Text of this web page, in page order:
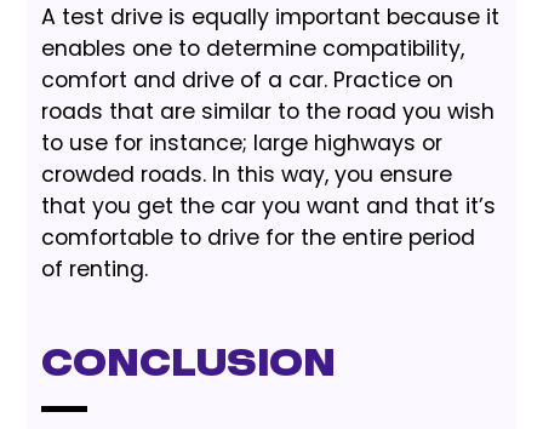
A test drive is equally important because it
enables one to determine compatibility,
comfort and drive of a car. Practice on
roads that are similar to the road you wish
to use for instance; large highways or
crowded roads. In this way, you ensure
that you get the car you want and that it’s
comfortable to drive for the entire period
of renting.
Conclusion